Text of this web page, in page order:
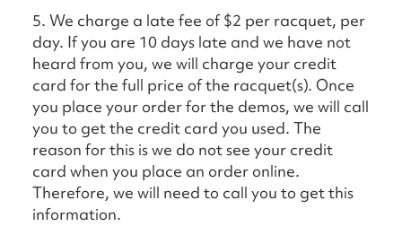
5. We charge a late fee of $2 per racquet, per
day. If you are 10 days late and we have not
heard from you, we will charge your credit
card for the full price of the racquet(s). Once
you place your order for the demos, we will call
you to get the credit card you used. The
reason for this is we do not see your credit
card when you place an order online.
Therefore, we will need to call you to get this
information.